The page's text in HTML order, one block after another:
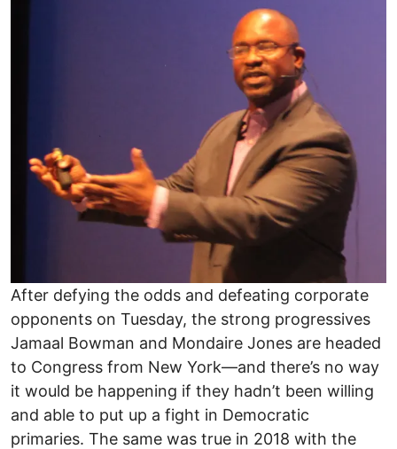
After defying the odds and defeating corporate
opponents on Tuesday, the strong progressives
Jamaal Bowman and Mondaire Jones are headed
to Congress from New York—and there’s no way
it would be happening if they hadn’t been willing
and able to put up a fight in Democratic
primaries. The same was true in 2018 with the